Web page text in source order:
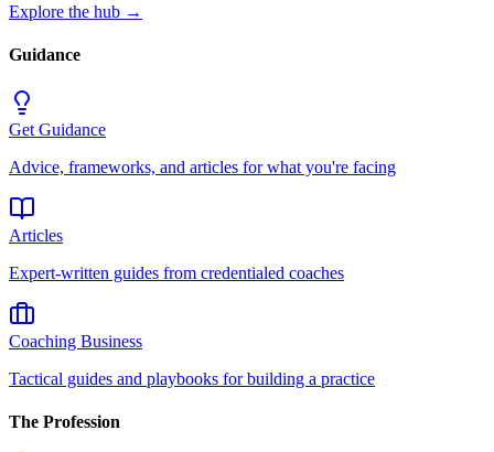
Explore the hub →
Guidance
Get Guidance
Advice, frameworks, and articles for what you're facing
Articles
Expert-written guides from credentialed coaches
Coaching Business
Tactical guides and playbooks for building a practice
The Profession